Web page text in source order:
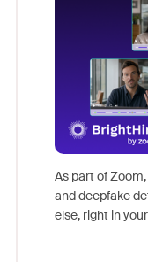
As part of
and deepfake
else, right in